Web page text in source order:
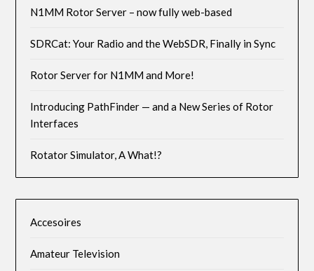
N1MM Rotor Server – now fully web-based
SDRCat: Your Radio and the WebSDR, Finally in Sync
Rotor Server for N1MM and More!
Introducing PathFinder — and a New Series of Rotor
Interfaces
Rotator Simulator, A What!?
Accesoires
Amateur Television